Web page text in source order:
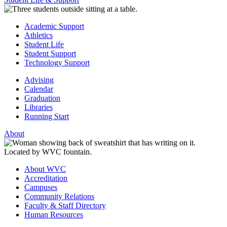
Academic Support
Athletics
Student Life
Student Support
Technology Support
Advising
Calendar
Graduation
Libraries
Running Start
About
About WVC
Accreditation
Campuses
Community Relations
Faculty & Staff Directory
Human Resources